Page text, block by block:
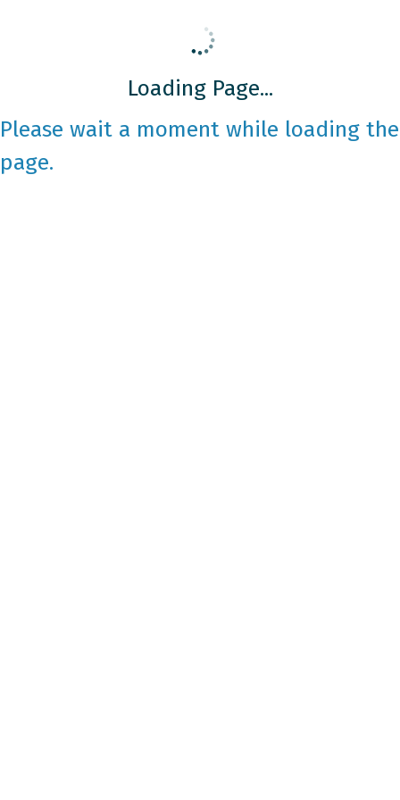
Loading Page...
Please wait a moment while loading the
page.